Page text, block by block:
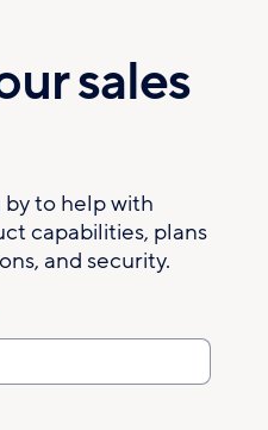
sales
to help with
capabilities, plans
and security.